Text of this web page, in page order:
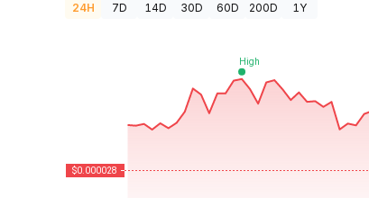
24H 7D 14D 30D 60D 200D 1Y